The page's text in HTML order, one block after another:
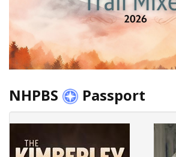
NHPBS Passport